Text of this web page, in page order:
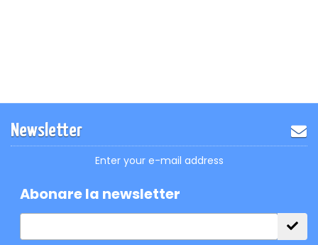
Newsletter
Enter your e-mail address
Abonare la newsletter